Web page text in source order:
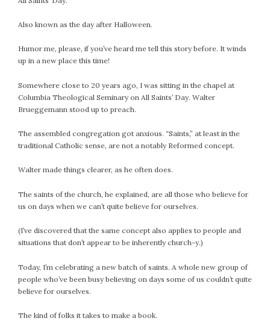
Also known as the day after Halloween.
Humor me, please, if you’ve heard me tell this story before. It winds
up in a new place this time!
Somewhere close to 20 years ago, I was sitting in the chapel at
Columbia Theological Seminary on All Saints’ Day. Walter
Brueggemann stood up to preach.
The assembled congregation got anxious. “Saints,” at least in the
traditional Catholic sense, are not a notably Reformed concept.
Walter made things clearer, as he often does.
The saints of the church, he explained, are all those who believe for
us on days when we can’t quite believe for ourselves.
(I’ve discovered that the same concept also applies to people and
situations that don’t appear to be inherently church-y.)
Today, I’m celebrating a new batch of saints. A whole new group of
people who’ve been busy believing on days some of us couldn’t quite
believe for ourselves.
The kind of folks it takes to make a book.